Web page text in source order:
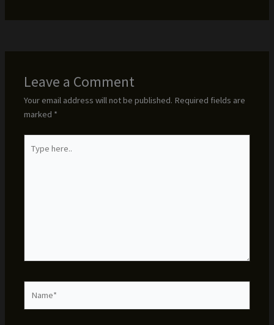
Leave a Comment
Your email address will not be published. Required fields are
marked *
here..